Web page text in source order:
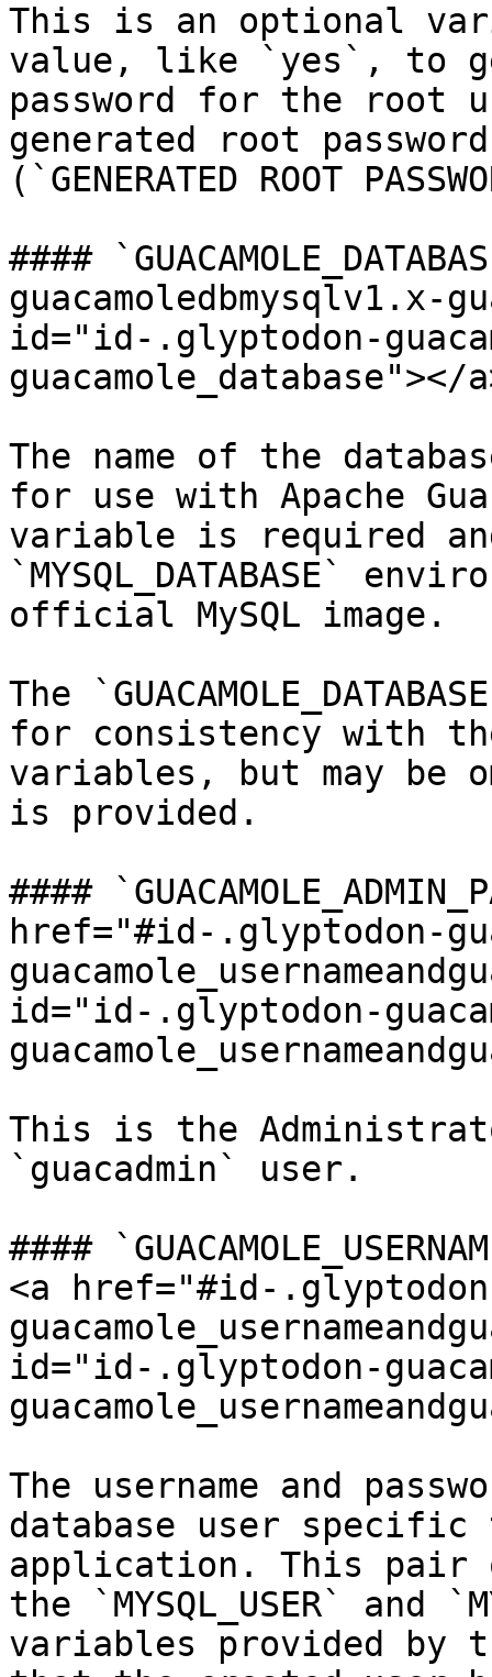
This is an optional
value, like `yes`, to
password for the root
generated root
(`GENERATED ROOT
####
guacamoledbmysqlv1.x-
id="id-.glyptodon-
guacamole_database"></
The name of the
for use with Apache
variable is required
`MYSQL_DATABASE`
official MySQL image.
The
for consistency with
variables, but may be
is provided.
####
href="#id-.glyptodon-
id="id-.glyptodon-
This is the
`guacadmin` user.
####
<a href="#id-
id="id-.glyptodon-
The username and
database user specific
application. This
the `MYSQL_USER` and
variables provided by